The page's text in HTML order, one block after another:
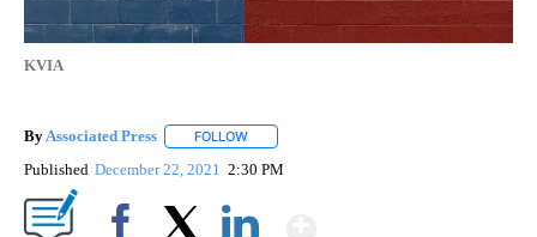
KVIA
By Associated Press FOLLOW
Published December 22, 2021 2:30 PM